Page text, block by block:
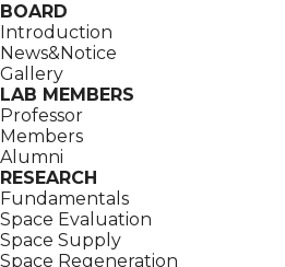
BOARD
Introduction
News&Notice
Gallery
LAB MEMBERS
Professor
Members
Alumni
RESEARCH
Fundamentals
Space Evaluation
Space Supply
Space Regeneration